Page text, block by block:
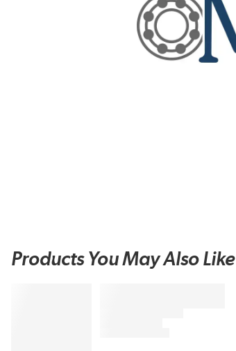
Products You May Also Like